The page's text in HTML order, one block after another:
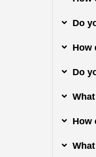
Do
How
Do
How